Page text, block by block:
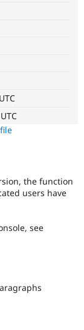
Modules
Forum
Slack
the function
users have
see